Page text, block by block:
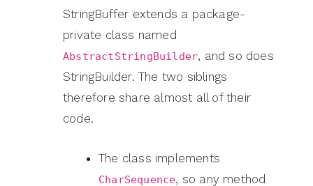
StringBuffer extends a package-
private class named
AbstractStringBuilder, and so does
StringBuilder. The two siblings
therefore share almost all of their
code.
The class implements
CharSequence, so any method